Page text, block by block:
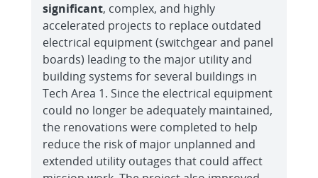
significant, complex, and highly
accelerated projects to replace outdated
electrical equipment (switchgear and panel
boards) leading to the major utility and
building systems for several buildings in
Tech Area 1. Since the electrical equipment
could no longer be adequately maintained,
the renovations were completed to help
reduce the risk of major unplanned and
extended utility outages that could affect